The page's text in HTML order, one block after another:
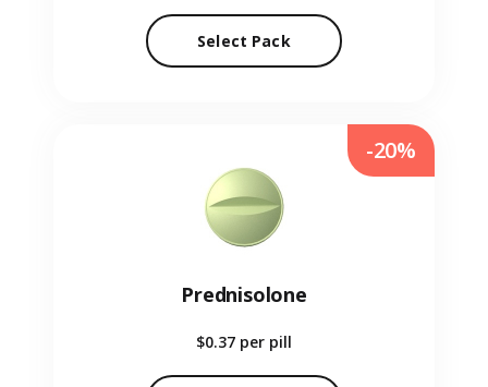
Select Pack
Prednisolone
$0.37 per pill
-20%